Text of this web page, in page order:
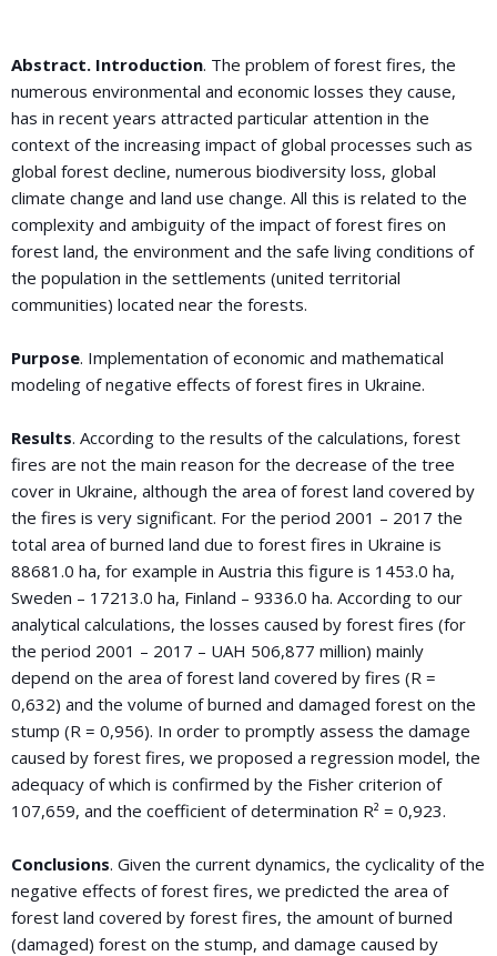
Abstract. Introduction. The problem of forest fires, the
numerous environmental and economic losses they cause,
has in recent years attracted particular attention in the
context of the increasing impact of global processes such as
global forest decline, numerous biodiversity loss, global
climate change and land use change. All this is related to the
complexity and ambiguity of the impact of forest fires on
forest land, the environment and the safe living conditions of
the population in the settlements (united territorial
communities) located near the forests.
Purpose. Implementation of economic and mathematical
modeling of negative effects of forest fires in Ukraine.
Results. According to the results of the calculations, forest
fires are not the main reason for the decrease of the tree
cover in Ukraine, although the area of forest land covered by
the fires is very significant. For the period 2001 – 2017 the
total area of burned land due to forest fires in Ukraine is
88681.0 ha, for example in Austria this figure is 1453.0 ha,
Sweden – 17213.0 ha, Finland – 9336.0 ha. According to our
analytical calculations, the losses caused by forest fires (for
the period 2001 – 2017 – UAH 506,877 million) mainly
depend on the area of forest land covered by fires (R =
0,632) and the volume of burned and damaged forest on the
stump (R = 0,956). In order to promptly assess the damage
caused by forest fires, we proposed a regression model, the
adequacy of which is confirmed by the Fisher criterion of
107,659, and the coefficient of determination R² = 0,923.
Conclusions. Given the current dynamics, the cyclicality of the
negative effects of forest fires, we predicted the area of
forest land covered by forest fires, the amount of burned
(damaged) forest on the stump, and damage caused by